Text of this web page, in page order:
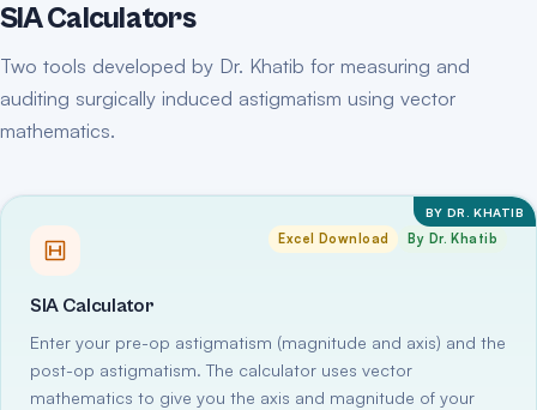
SIA Calculators
Two tools developed by Dr. Khatib for measuring and
auditing surgically induced astigmatism using vector
mathematics.
BY DR. KHATIB
Excel Download By Dr. Khatib
SIA Calculator
Enter your pre-op astigmatism (magnitude and axis) and the
post-op astigmatism. The calculator uses vector
mathematics to give you the axis and magnitude of your